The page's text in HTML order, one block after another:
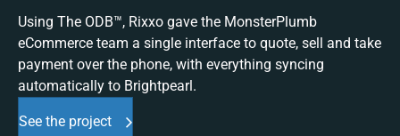
Using The ODB™, Rixxo gave the MonsterPlumb
eCommerce team a single interface to quote, sell and take
payment over the phone, with everything syncing
automatically to Brightpearl.
See the project